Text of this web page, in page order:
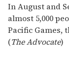
In August and
almost 5,000
Pacific Games,
(The Advocate)